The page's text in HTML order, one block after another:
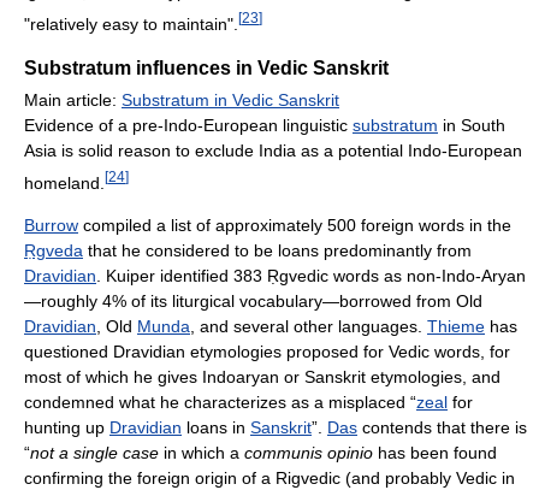
"relatively easy to maintain". [23]
Substratum influences in Vedic Sanskrit
Main article: Substratum in Vedic Sanskrit
Evidence of a pre-Indo-European linguistic substratum in South
Asia is solid reason to exclude India as a potential Indo-European
homeland. [24]
Burrow compiled a list of approximately 500 foreign words in the
Ṛgveda that he considered to be loans predominantly from
Dravidian. Kuiper identified 383 Ṛgvedic words as non-Indo-Aryan
—roughly 4% of its liturgical vocabulary—borrowed from Old
Dravidian, Old Munda, and several other languages. Thieme has
questioned Dravidian etymologies proposed for Vedic words, for
most of which he gives Indoaryan or Sanskrit etymologies, and
condemned what he characterizes as a misplaced “zeal for
hunting up Dravidian loans in Sanskrit”. Das contends that there is
“not a single case in which a communis opinio has been found
confirming the foreign origin of a Rigvedic (and probably Vedic in